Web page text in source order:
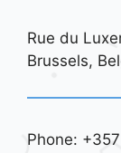
Rue du
Brussels,
Phone: